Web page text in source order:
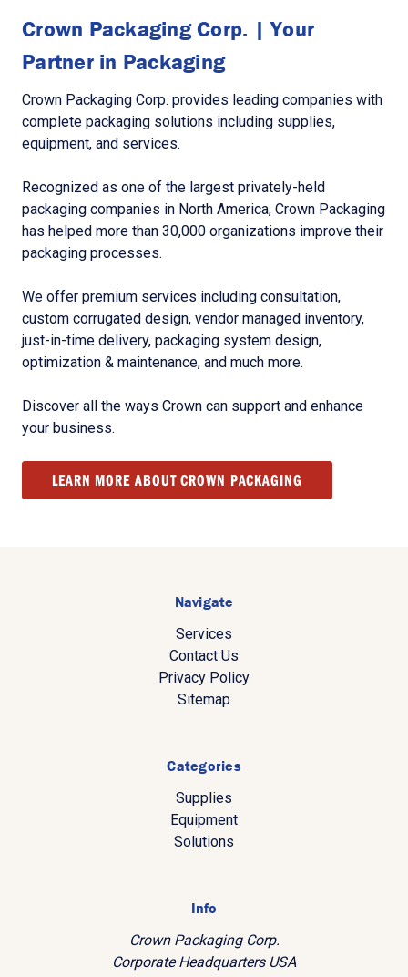
Crown Packaging Corp. | Your
Partner in Packaging
Crown Packaging Corp. provides leading companies with
complete packaging solutions including supplies,
equipment, and services.
Recognized as one of the largest privately-held
packaging companies in North America, Crown Packaging
has helped more than 30,000 organizations improve their
packaging processes.
We offer premium services including consultation,
custom corrugated design, vendor managed inventory,
just-in-time delivery, packaging system design,
optimization & maintenance, and much more.
Discover all the ways Crown can support and enhance
your business.
LEARN MORE ABOUT CROWN PACKAGING
Navigate
Services
Contact Us
Privacy Policy
Sitemap
Categories
Supplies
Equipment
Solutions
Info
Crown Packaging Corp.
Corporate Headquarters USA